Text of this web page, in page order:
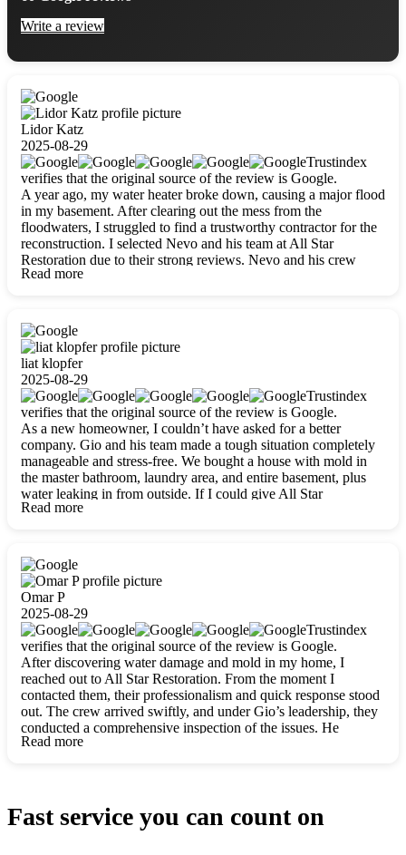
Write a review
Lidor Katz
2025-08-29
Trustindex
verifies that the original source of the review is Google.
A year ago, my water heater broke down, causing a major flood
in my basement. After clearing out the mess from the
floodwaters, I struggled to find a trustworthy contractor for the
reconstruction. I selected Nevo and his team at All Star
Restoration due to their strong reviews. Nevo and his crew
were outstandingly professional, skilled, polite, respectful, and
Read more
liat klopfer
2025-08-29
Trustindex
verifies that the original source of the review is Google.
As a new homeowner, I couldn’t have asked for a better
company. Gio and his team made a tough situation completely
manageable and stress-free. We bought a house with mold in
the master bathroom, laundry area, and entire basement, plus
water leaking in from outside. If I could give All Star
Restoration more than five stars, I would. Gio and his crew
carefully packing everything up, then tackled demolition,
waterproofing, and mold removal. They made sure every task
was done perfectly and kept me updated every step of the way.
Whenever I had questions, they were happy to explain things
clearly. They worked closely with me to ensure my vision came
to life. The renovation turned out absolutely gorgeous, and I’m
so thankful for the safe, stunning home they’ve given me to
build my life in. Hands down, All Star Restoration is the go-to
for any home project. If you want a caring, thorough, fair, and
honest team, they’re the ones to choose. We’ll only call them
for future projects! Thank you so much, Gio and the entire
crew, we’re beyond grateful!
Read more
Omar P
2025-08-29
Trustindex
verifies that the original source of the review is Google.
After discovering water damage and mold in my home, I
reached out to All Star Restoration. From the moment I
contacted them, their professionalism and quick response stood
out. The crew arrived swiftly, and under Gio’s leadership, they
conducted a comprehensive inspection of the issues. He
explained every step in a clear, detailed way, making the
Read more
Fast service you can count on